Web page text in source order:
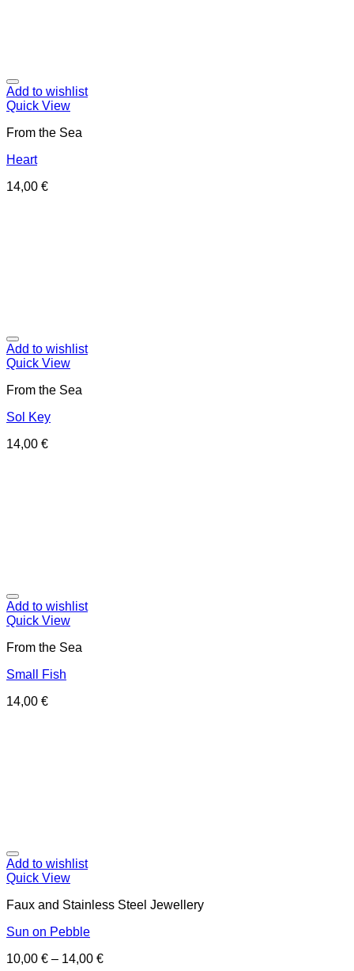
Add to wishlist
Quick View
From the Sea
Heart
14,00 €
Add to wishlist
Quick View
From the Sea
Sol Key
14,00 €
Add to wishlist
Quick View
From the Sea
Small Fish
14,00 €
Add to wishlist
Quick View
Faux and Stainless Steel Jewellery
Sun on Pebble
10,00 € – 14,00 €